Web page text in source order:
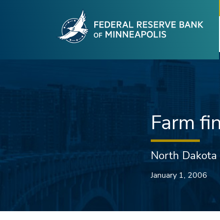
Skip to main content
Farm
North
January 1, 2006